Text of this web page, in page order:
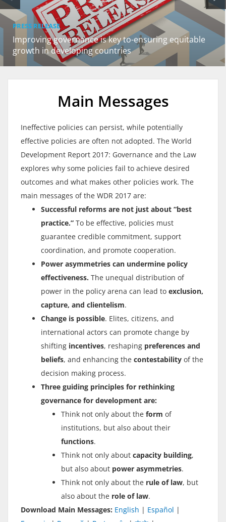
PRESS RELEASE
Improving governance is key to-ensuring equitable
growth in developing countries
Main Messages
Ineffective policies can persist, while potentially
effective policies are often not adopted. The World
Development Report 2017: Governance and the Law
explores why some policies fail to achieve desired
outcomes and what makes other policies work. The
main messages of the WDR 2017 are:
Successful reforms are not just about “best
practice.” To be effective, policies must
guarantee credible commitment, support
coordination, and promote cooperation.
Power asymmetries can undermine policy
effectiveness. The unequal distribution of
power in the policy arena can lead to exclusion,
capture, and clientelism.
Change is possible. Elites, citizens, and
international actors can promote change by
shifting incentives, reshaping preferences and
beliefs, and enhancing the contestability of the
decision making process.
Three guiding principles for rethinking
governance for development are:
Think not only about the form of
institutions, but also about their
functions.
Think not only about capacity building,
but also about power asymmetries.
Think not only about the rule of law, but
also about the role of law.
Download Main Messages: English | Español |